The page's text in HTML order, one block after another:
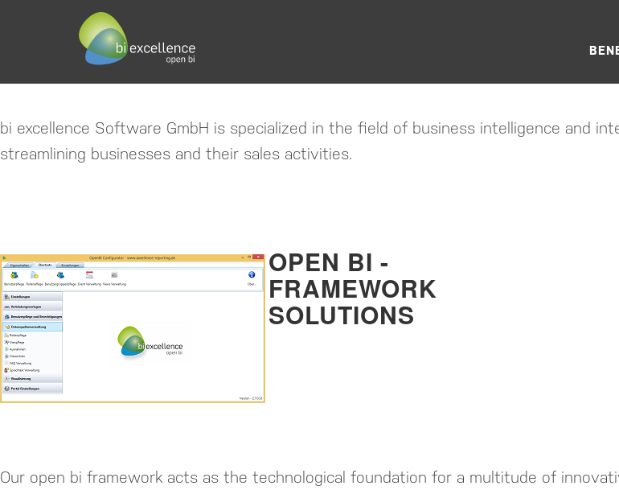
BI EXCELLENCE SOFTWARE GMBH
BUSINESS INTELLIGENCE RECONSIDERED…
bi excellence Software GmbH is specialized in the field of business intelligence and
streamlining businesses and their sales activities.
OPEN BI -
FRAMEWORK
SOLUTIONS
Our open bi framework acts as the technological foundation for a multitude of